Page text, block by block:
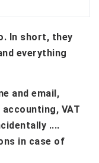
In short, they
everything
and email,
VAT
....
in case of